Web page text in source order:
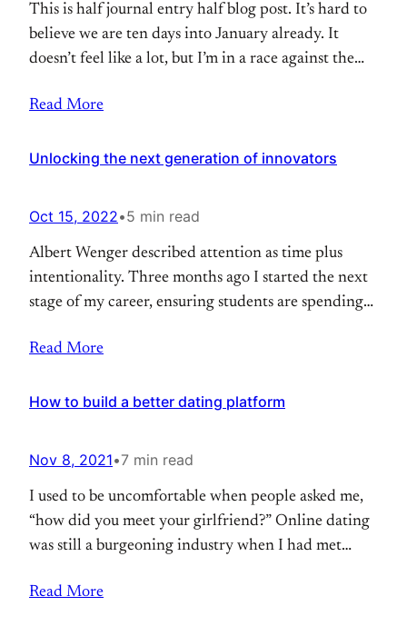
This is half journal entry half blog post. It’s hard to
believe we are ten days into January already. It
doesn’t feel like a lot, but I’m in a race against the
be a dad. There are a few things I want to try
Read More
Unlocking the next generation of innovators
Oct 15, 2022•5 min read
Albert Wenger described attention as time plus
intentionality. Three months ago I started the next
stage of my career, ensuring students are spending
from a young age. “Teenagers these days are just
I had for a new role. We
Read More
How to build a better dating platform
Nov 8, 2021•7 min read
I used to be uncomfortable when people asked me,
“how did you meet your girlfriend?” Online dating
was still a burgeoning industry when I had met
expect: Tumblr. The internet flattened the world,
Read More